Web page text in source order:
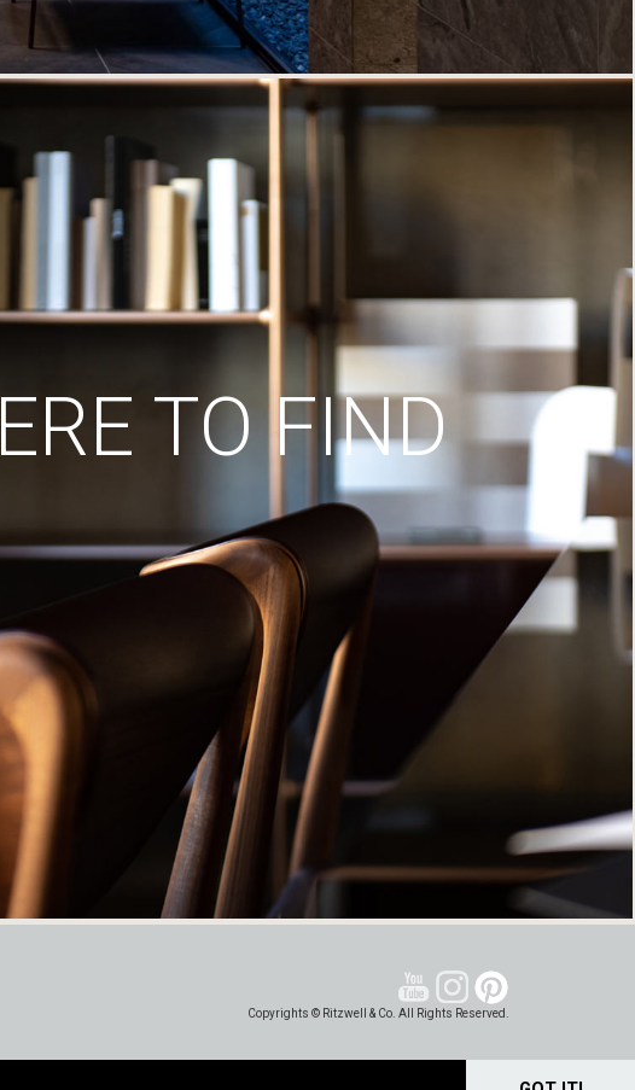
TO FIND
Copyrights © Ritzwell & Co. All Rights Reserved.